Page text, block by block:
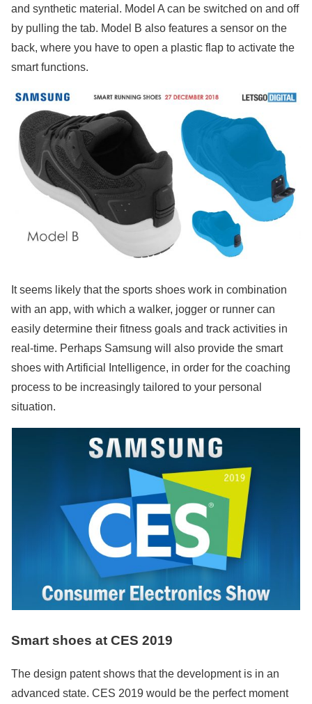
and synthetic material. Model A can be switched on and off
by pulling the tab. Model B also features a sensor on the
back, where you have to open a plastic flap to activate the
smart functions.
It seems likely that the sports shoes work in combination
with an app, with which a walker, jogger or runner can
easily determine their fitness goals and track activities in
real-time. Perhaps Samsung will also provide the smart
shoes with Artificial Intelligence, in order for the coaching
process to be increasingly tailored to your personal
situation.
Smart shoes at CES 2019
The design patent shows that the development is in an
advanced state. CES 2019 would be the perfect moment